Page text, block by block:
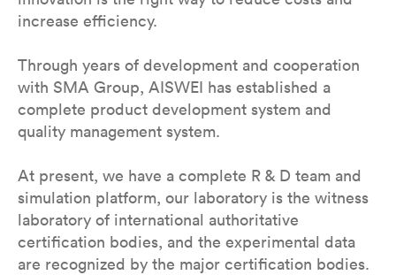
increase efficiency.
Through years of development and cooperation
with SMA Group, AISWEI has established a
complete product development system and
quality management system.
At present, we have a complete R & D team and
simulation platform, our laboratory is the witness
laboratory of international authoritative
certification bodies, and the experimental data
are recognized by the major certification bodies.